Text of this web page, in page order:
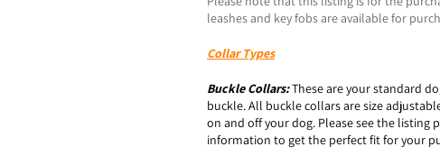
leashes and key fobs are available for
Collar Types
BuckleCollars:These are your standard
buckle. All buckle collars are size
on and off your dog. Please see the listing
information to get the perfect fit for your